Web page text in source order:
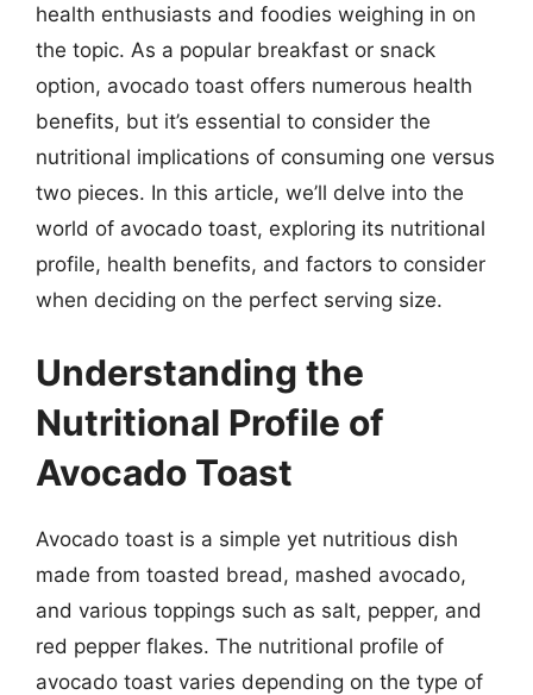
health enthusiasts and foodies weighing in on
the topic. As a popular breakfast or snack
option, avocado toast offers numerous health
benefits, but it’s essential to consider the
nutritional implications of consuming one versus
two pieces. In this article, we’ll delve into the
world of avocado toast, exploring its nutritional
profile, health benefits, and factors to consider
when deciding on the perfect serving size.
Understanding the
Nutritional Profile of
Avocado Toast
Avocado toast is a simple yet nutritious dish
made from toasted bread, mashed avocado,
and various toppings such as salt, pepper, and
red pepper flakes. The nutritional profile of
avocado toast varies depending on the type of